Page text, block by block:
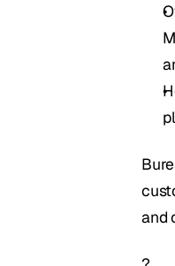
and